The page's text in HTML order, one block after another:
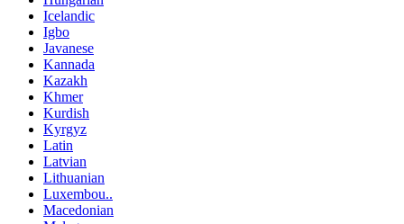
Icelandic
Igbo
Javanese
Kannada
Kazakh
Khmer
Kurdish
Kyrgyz
Latin
Latvian
Lithuanian
Luxembou..
Macedonian